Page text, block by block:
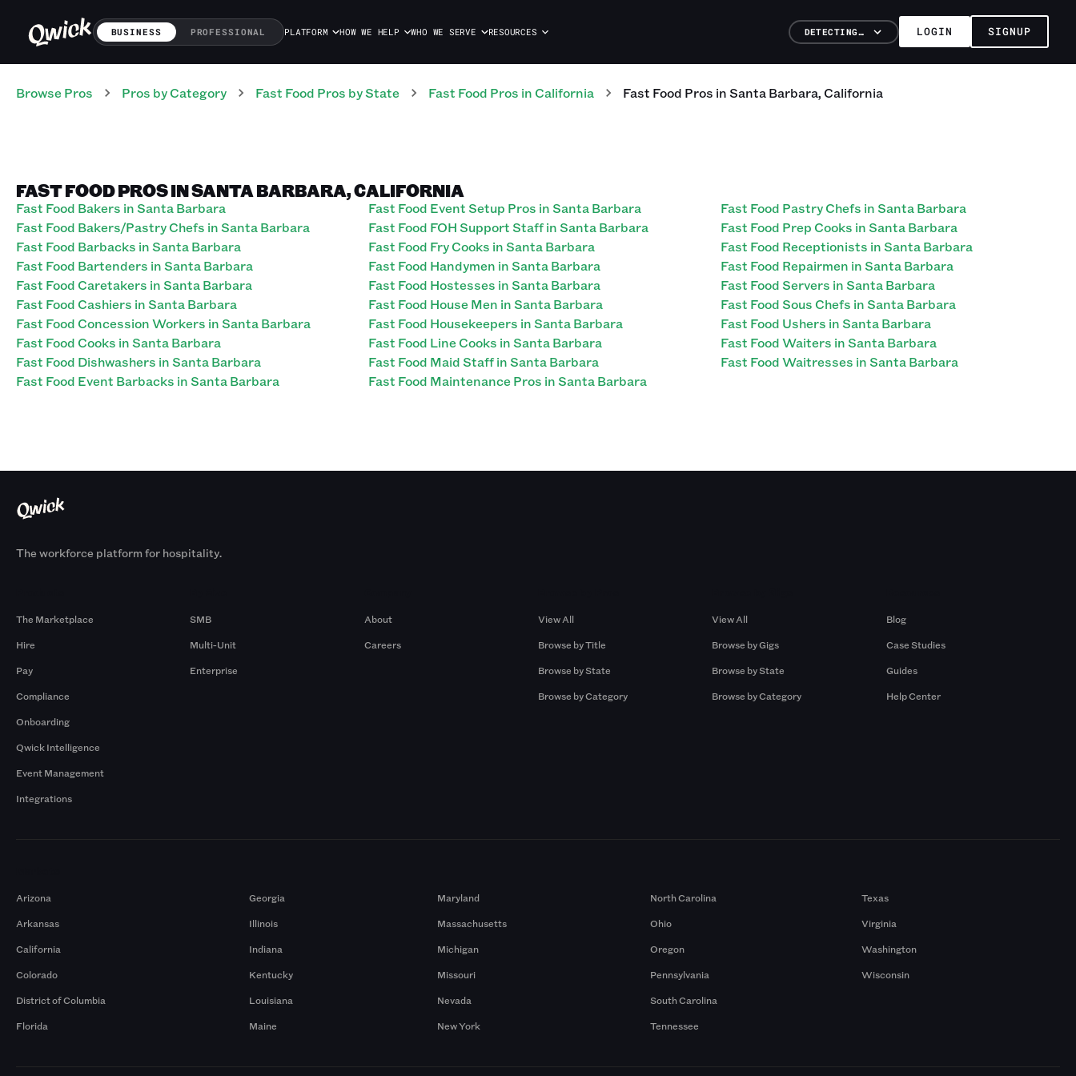
BUSINESS PROFESSIONAL PLATFORM HOW WE HELP WHO WE SERVE RESOURCES DETECTING… LOGIN SIGNUP
Browse Pros Pros by Category Fast Food Pros by State Fast Food Pros in California Fast Food Pros inSanta Barbara,California
FAST FOOD PROS IN SANTA BARBARA, CALIFORNIA
Fast Food Bakers in Santa Barbara
Fast Food Bakers/Pastry Chefs in Santa Barbara
Fast Food Barbacks in Santa Barbara
Fast Food Bartenders in Santa Barbara
Fast Food Caretakers in Santa Barbara
Fast Food Cashiers in Santa Barbara
Fast Food Concession Workers in Santa Barbara
Fast Food Cooks in Santa Barbara
Fast Food Dishwashers in Santa Barbara
Fast Food Event Barbacks in Santa Barbara
Fast Food Event Setup Pros in Santa Barbara
Fast Food FOH Support Staff in Santa Barbara
Fast Food Fry Cooks in Santa Barbara
Fast Food Handymen in Santa Barbara
Fast Food Hostesses in Santa Barbara
Fast Food House Men in Santa Barbara
Fast Food Housekeepers in Santa Barbara
Fast Food Line Cooks in Santa Barbara
Fast Food Maid Staff in Santa Barbara
Fast Food Maintenance Pros in Santa Barbara
Fast Food Pastry Chefs in Santa Barbara
Fast Food Prep Cooks in Santa Barbara
Fast Food Receptionists in Santa Barbara
Fast Food Repairmen in Santa Barbara
Fast Food Servers in Santa Barbara
Fast Food Sous Chefs in Santa Barbara
Fast Food Ushers in Santa Barbara
Fast Food Waiters in Santa Barbara
Fast Food Waitresses in Santa Barbara
The workforce platform for hospitality.
The Marketplace
Hire
Pay
Compliance
Onboarding
Qwick Intelligence
Event Management
Integrations
SMB
Multi-Unit
Enterprise
About
Careers
View All
Browse by Title
Browse by State
Browse by Category
View All
Browse by Gigs
Browse by State
Browse by Category
Blog
Case Studies
Guides
Help Center
Arizona
Arkansas
California
Colorado
District of Columbia
Florida
Georgia
Illinois
Indiana
Kentucky
Louisiana
Maine
Maryland
Massachusetts
Michigan
Missouri
Nevada
New York
North Carolina
Ohio
Oregon
Pennsylvania
South Carolina
Tennessee
Texas
Virginia
Washington
Wisconsin